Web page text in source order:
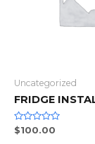
Uncategorized
FRIDGE
Rated
0
$100.00